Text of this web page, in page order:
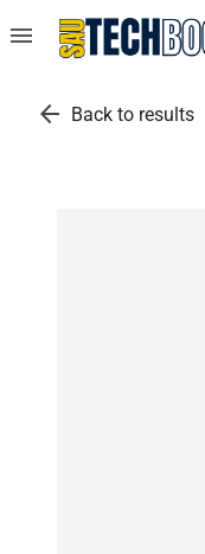
menu
arrow_back Back to results